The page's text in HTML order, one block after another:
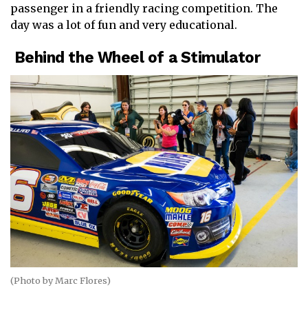
passenger in a friendly racing competition. The
day was a lot of fun and very educational.
Behind the Wheel of a Stimulator
(Photo by Marc Flores)